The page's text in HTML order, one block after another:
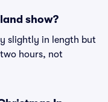
show?
slightly in length but
hours, not